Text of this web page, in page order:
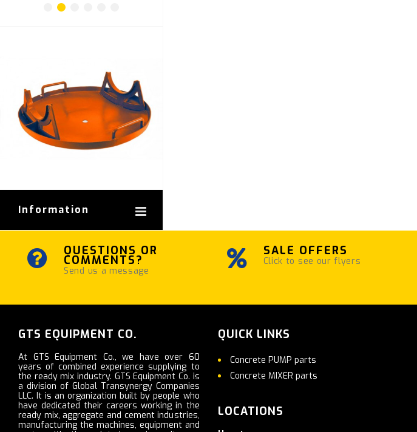
Information
QUESTIONS OR
COMMENTS?
Send us a message
SALE OFFERS
Click to see our flyers
GTS EQUIPMENT CO.
At GTS Equipment Co., we have over 60
years of combined experience supplying to
the ready mix industry. GTS Equipment Co. is
a division of Global Transynergy Companies
LLC. It is an organization built by people who
have dedicated their careers working in the
ready mix, aggregate and cement industries,
manufacturing the machines, equipment and
QUICK LINKS
Concrete PUMP parts
Concrete MIXER parts
LOCATIONS